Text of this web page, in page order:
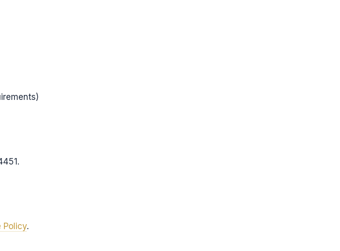
Policy.